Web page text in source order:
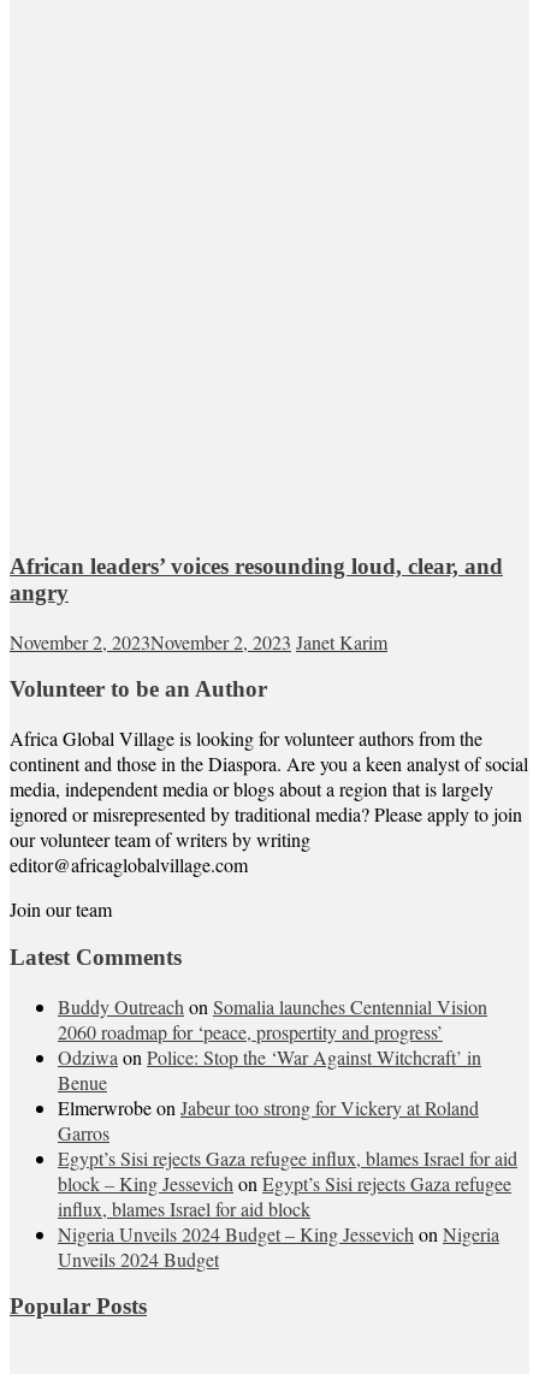
African leaders’ voices resounding loud, clear, and
angry
November 2, 2023November 2, 2023 Janet Karim
Volunteer to be an Author
Africa Global Village is looking for volunteer authors from the
continent and those in the Diaspora. Are you a keen analyst of social
media, independent media or blogs about a region that is largely
ignored or misrepresented by traditional media? Please apply to join
our volunteer team of writers by writing
editor@africaglobalvillage.com
Join our team
Latest Comments
Buddy Outreach on Somalia launches Centennial Vision
2060 roadmap for ‘peace, prospertity and progress’
Odziwa on Police: Stop the ‘War Against Witchcraft’ in
Benue
Elmerwrobeon Jabeur too strong for Vickery at Roland
Garros
Egypt’s Sisi rejects Gaza refugee influx, blames Israel for aid
block – King Jessevich on Egypt’s Sisi rejects Gaza refugee
influx, blames Israel for aid block
Nigeria Unveils 2024 Budget – King Jessevich on Nigeria
Unveils 2024 Budget
Popular Posts